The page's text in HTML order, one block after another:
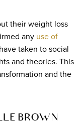
their weight loss
any use of
taken to social
and theories. This
and the
BROWN